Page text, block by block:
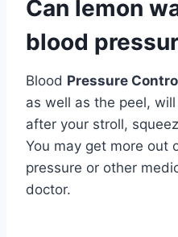
Can lemon
blood
Blood Pressure
as well as the peel,
after your stroll,
You may get more out
pressure or other
doctor.